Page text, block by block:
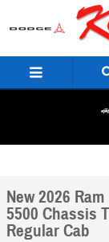
Skip to main content
New 2026 Ram 5500
New 2026 Ram
5500 Chassis
Regular Cab